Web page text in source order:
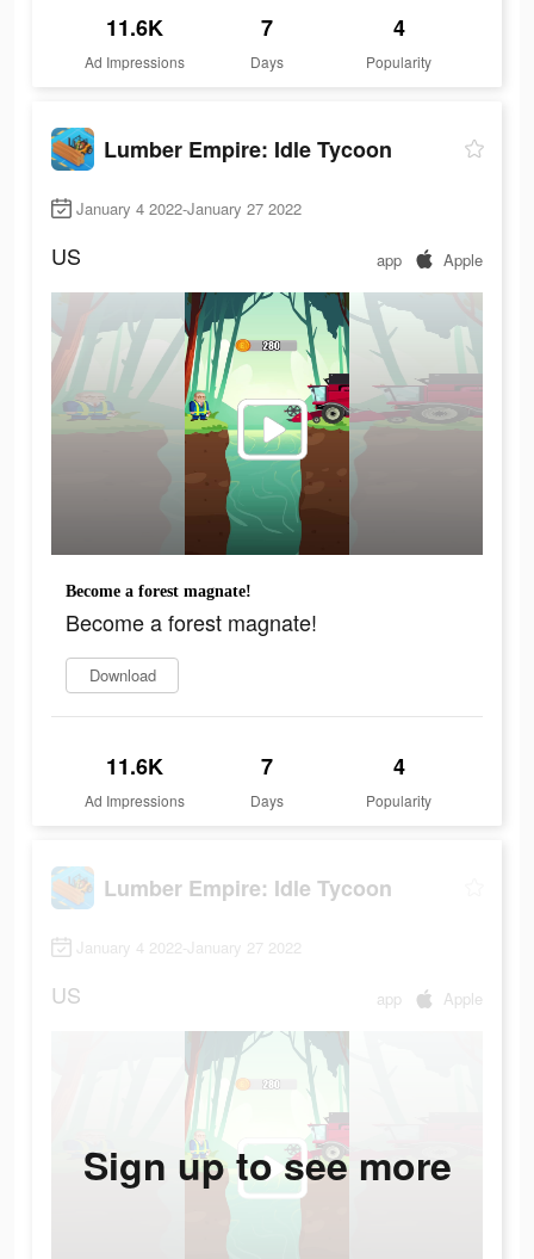
11.6K
Ad Impressions
7
Days
4
Popularity
Lumber Empire: Idle Tycoon
January 4 2022-January 27 2022
US app Apple
Become a forest magnate!
Become a forest magnate!
Download
11.6K
Ad Impressions
7
Days
4
Popularity
Lumber Empire: Idle Tycoon
January 4 2022-January 27 2022
US app Apple
Sign up to see more